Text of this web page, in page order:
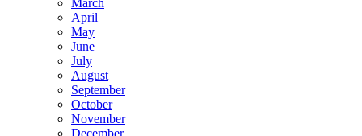
April
May
June
July
August
September
October
November
December